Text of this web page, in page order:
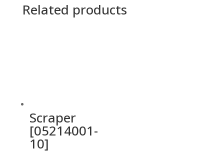
Related products
Scraper
[05214001-
10]